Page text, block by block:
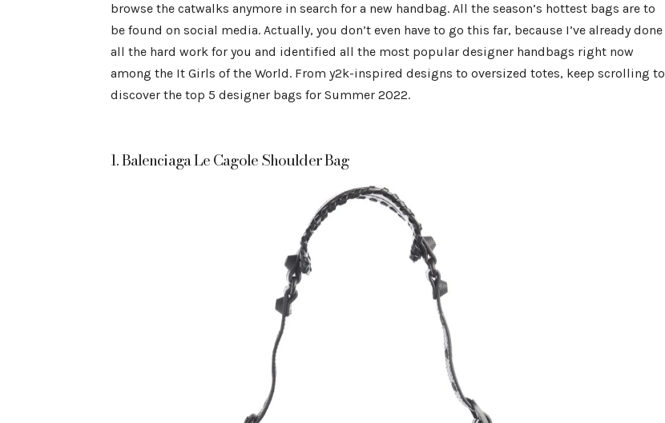
browse the catwalks anymore in search for a new handbag. All the season’s hottest bags are to
be found on social media. Actually, you don’t even have to go this far, because I’ve already done
all the hard work for you and identified all the most popular designer handbags right now
among the It Girls of the World. From y2k-inspired designs to oversized totes, keep scrolling to
discover the top 5 designer bags for Summer 2022.
1. Balenciaga Le Cagole Shoulder Bag